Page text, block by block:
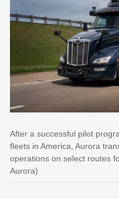
After a successful pilot
fleets in America, Aurora
operations on select routes
Aurora)